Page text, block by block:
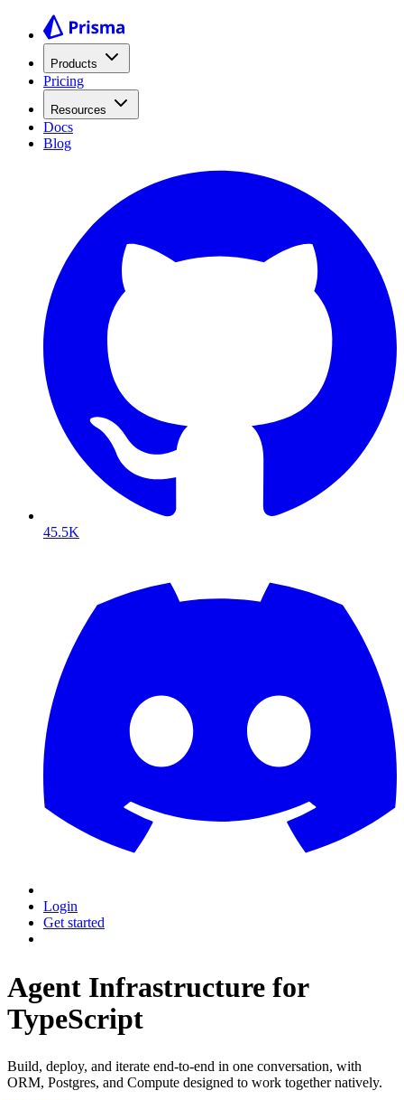
Products
Pricing
Resources
Docs
Blog
45.5K
Login
Get started
Agent Infrastructure for
TypeScript
Build, deploy, and iterate end-to-end in one conversation, with
ORM, Postgres, and Compute designed to work together natively.